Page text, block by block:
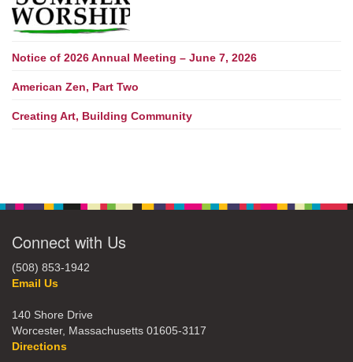
Notice of 2026 Annual Meeting – June 7, 2026
American Zen, Part Two
Creating Art, Building Community
Connect with Us
(508) 853-1942
Email Us
140 Shore Drive
Worcester, Massachusetts 01605-3117
Directions